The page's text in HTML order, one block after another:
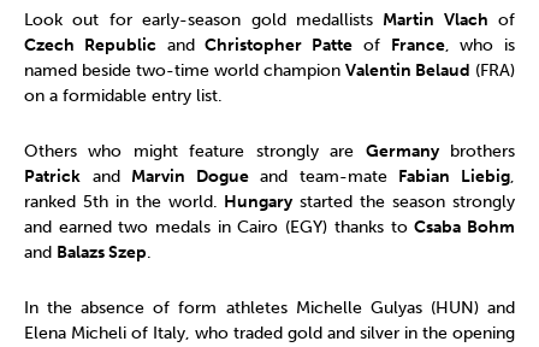
Look out for early-season gold medallists Martin Vlach of
Czech RepublicandChristopher Patte of France, who is
named beside two-time world champion Valentin Belaud (FRA)
on a formidable entry list.
Others who might feature strongly are Germanybrothers
Patrick and Marvin Dogueand team-mate Fabian Liebig,
ranked 5th in the world. Hungary started the season strongly
and earned two medals in Cairo (EGY) thanks toCsaba Bohm
and Balazs Szep.
In the absence of form athletes Michelle Gulyas (HUN) and
Elena Micheli of Italy, who traded gold and silver in the opening